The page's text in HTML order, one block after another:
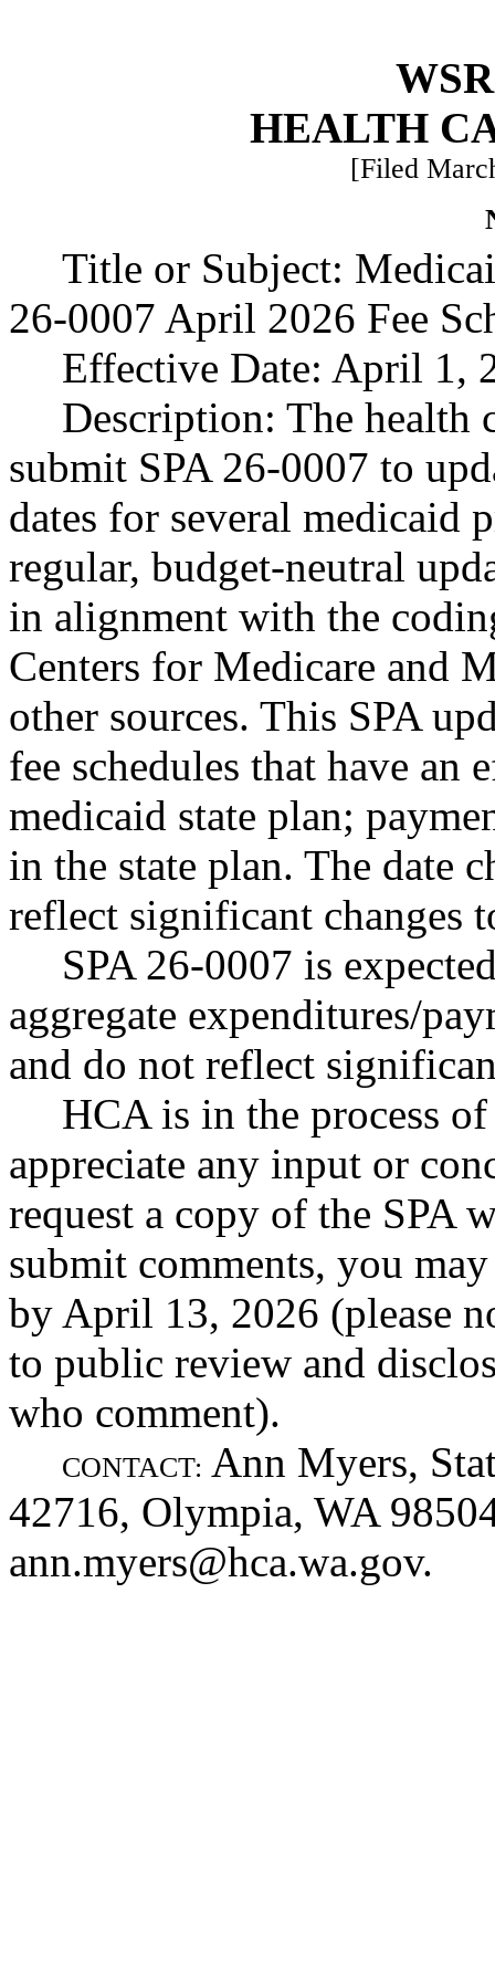
HEALTH
[Filed
Title or Subject:
26-0007 April 2026 Fee
Effective Date: April 1,
Description: The health
submit SPA 26-0007 to
dates for several medicaid
regular, budget-neutral
in alignment with the
Centers for Medicare and
other sources. This SPA
fee schedules that have an
medicaid state plan;
in the state plan. The date
reflect significant changes
SPA 26-0007 is
aggregate expenditures/
and do not reflect
HCA is in the process
appreciate any input or
request a copy of the SPA
submit comments, you
by April 13, 2026 (please
to public review and
who comment).
CONTACT: Ann Myers,
42716, Olympia, WA
ann.myers@hca.wa.gov.